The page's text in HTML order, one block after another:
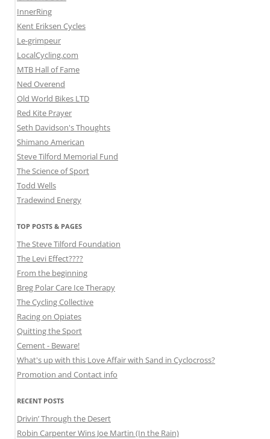
InnerRing
Kent Eriksen Cycles
Le-grimpeur
LocalCycling.com
MTB Hall of Fame
Ned Overend
Old World Bikes LTD
Red Kite Prayer
Seth Davidson's Thoughts
Shimano American
Steve Tilford Memorial Fund
The Science of Sport
Todd Wells
Tradewind Energy
TOP POSTS & PAGES
The Steve Tilford Foundation
The Levi Effect????
From the beginning
Breg Polar Care Ice Therapy
The Cycling Collective
Racing on Opiates
Quitting the Sport
Cement - Beware!
What's up with this Love Affair with Sand in Cyclocross?
Promotion and Contact info
RECENT POSTS
Drivin’ Through the Desert
Robin Carpenter Wins Joe Martin (In the Rain)